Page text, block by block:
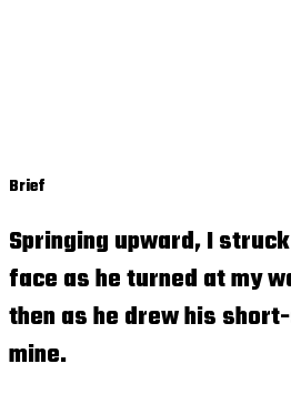
Brief
Springing upward, I
face as he turned at my
then as he drew his
mine.